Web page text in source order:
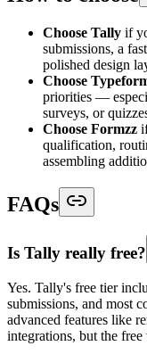
Choose Tally if
submissions, a
polished design
Choose
priorities —
surveys, or
Choose Formzz
qualification,
assembling
FAQs
Is Tally really free?
Yes. Tally's free tier
submissions, and most
advanced features like
integrations, but the